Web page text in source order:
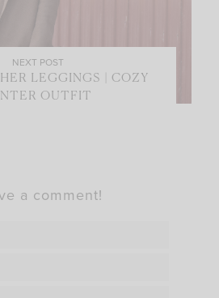
NEXT POST
LEGGINGS | COZY
OUTFIT
a comment!